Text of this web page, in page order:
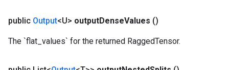
public Output<U> outputDenseValues ()
The `flat_values` for the returned RaggedTensor.